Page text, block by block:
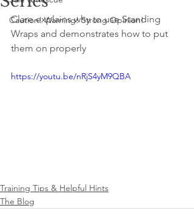
Caution! Warning! Strong Opinion!
Clare explains why to use Standing
Wraps and demonstrates how to put
them on properly
https://youtu.be/nRjS4yM9QBA
Training Tips & Helpful Hints
The Blog